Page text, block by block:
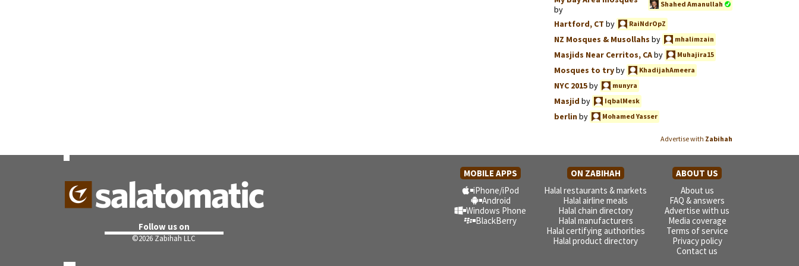
by
Shahed Amanullah
Hartford, CT by RaiNdrOpZ
NZ Mosques & Musollahs by mhalimzain
Masjids Near Cerritos, CAby Muhajira15
Mosques to tryby KhadijahAmeera
NYC 2015by munyra
Masjid by IqbalMesk
berlinby Mohamed Yasser
Advertise with Zabihah
Follow us on
©2026 Zabihah LLC
MOBILE APPS ON ZABIHAH
ABOUT US
iPhone/iPod
Android
Windows Phone
BlackBerry
Halal restaurants & markets
Halal airline meals
Halal chain directory
Halal manufacturers
Halal certifying authorities
Halal product directory
About us
FAQ & answers
Advertise with us
Media coverage
Terms of service
Privacy policy
Contact us